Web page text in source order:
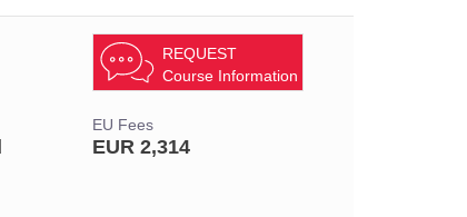
REQUEST
Course Information
EU Fees
EUR 2,314